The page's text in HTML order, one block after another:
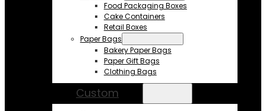
Food Packaging Boxes
Cake Containers
Retail Boxes
Paper Bags
Bakery Paper Bags
Paper Gift Bags
Clothing Bags
Custom